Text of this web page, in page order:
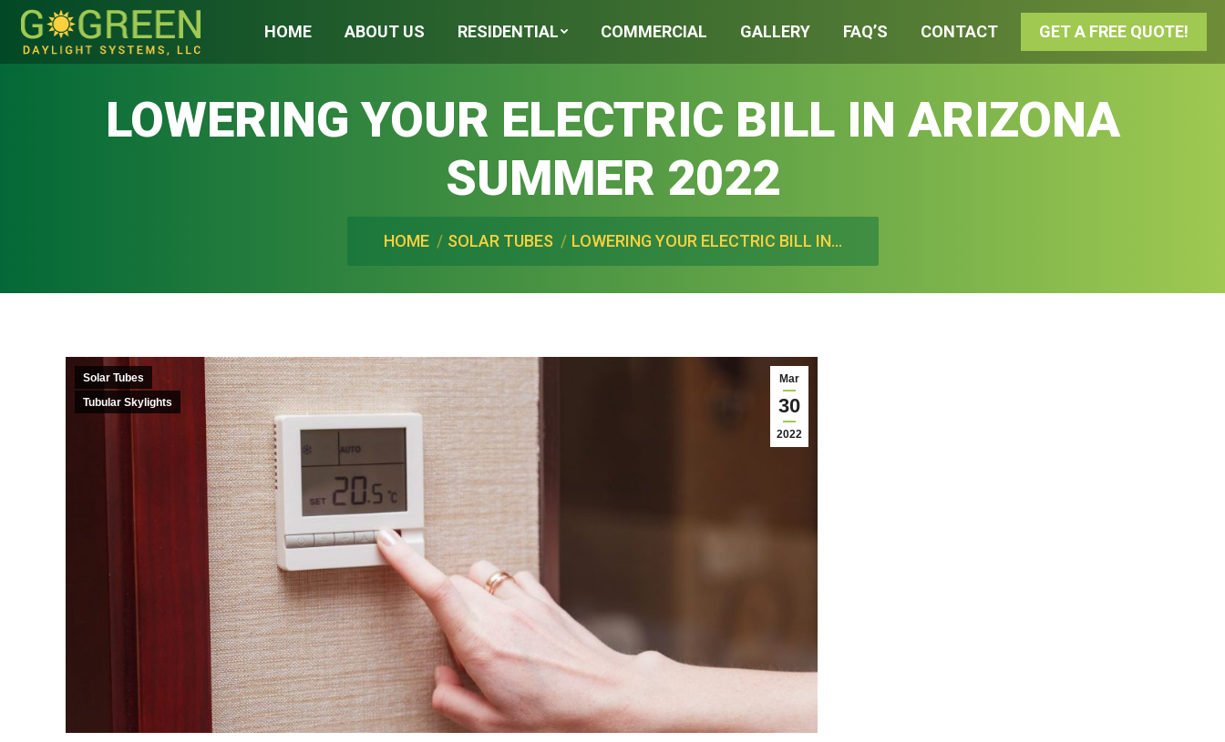
HOME ABOUT US RESIDENTIAL COMMERCIAL GALLERY FAQ’S CONTACT GET A FREE QUOTE!
LOWERING YOUR ELECTRIC BILL IN ARIZONA
SUMMER 2022
You are here:
HOME SOLAR TUBES LOWERING YOUR ELECTRIC BILL IN…
Mar
30
2022
Solar Tubes
Tubular Skylights